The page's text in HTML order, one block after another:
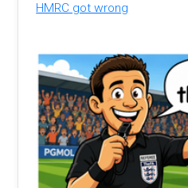
HMRC got wrong